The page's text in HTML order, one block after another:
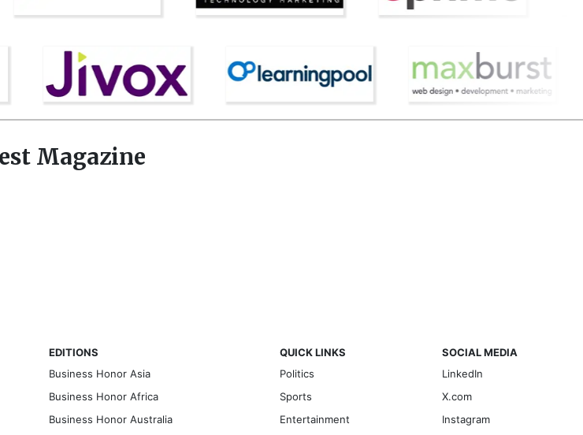
Magazine
EDITIONS
Business Honor Asia
Business Honor Africa
Business Honor Australia
QUICK LINKS
Politics
Sports
Entertainment
SOCIAL MEDIA
LinkedIn
X.com
Instagram